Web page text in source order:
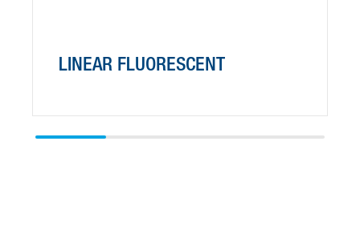
LINEAR FLUORESCENT